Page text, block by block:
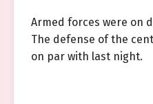
Armed forces were on
The defense of the
on par with last night.